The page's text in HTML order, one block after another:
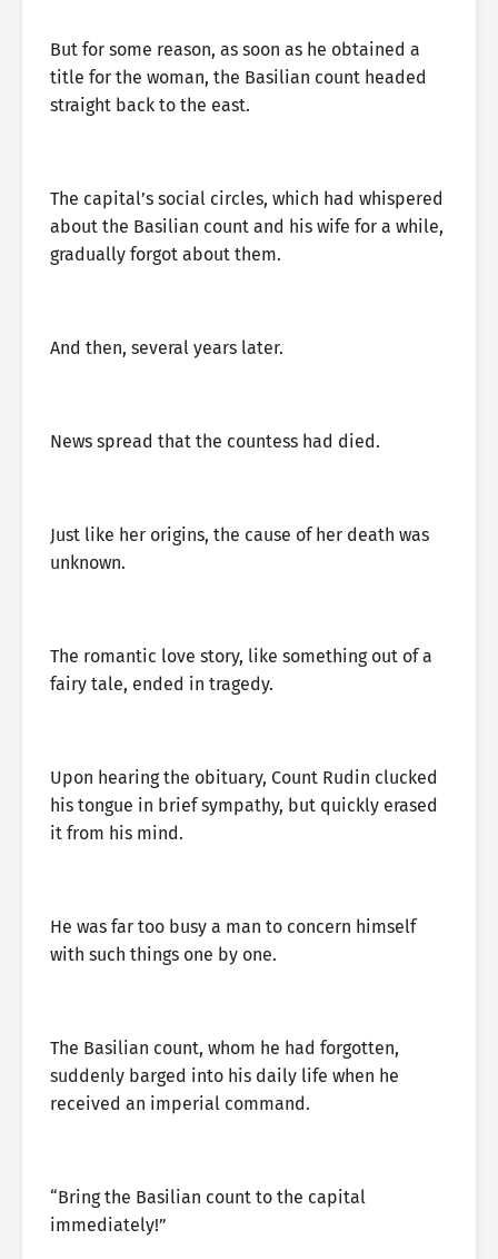
But for some reason, as soon as he obtained a
title for the woman, the Basilian count headed
straight back to the east.
The capital’s social circles, which had whispered
about the Basilian count and his wife for a while,
gradually forgot about them.
And then, several years later.
News spread that the countess had died.
Just like her origins, the cause of her death was
unknown.
The romantic love story, like something out of a
fairy tale, ended in tragedy.
Upon hearing the obituary, Count Rudin clucked
his tongue in brief sympathy, but quickly erased
it from his mind.
He was far too busy a man to concern himself
with such things one by one.
The Basilian count, whom he had forgotten,
suddenly barged into his daily life when he
received an imperial command.
“Bring the Basilian count to the capital
immediately!”